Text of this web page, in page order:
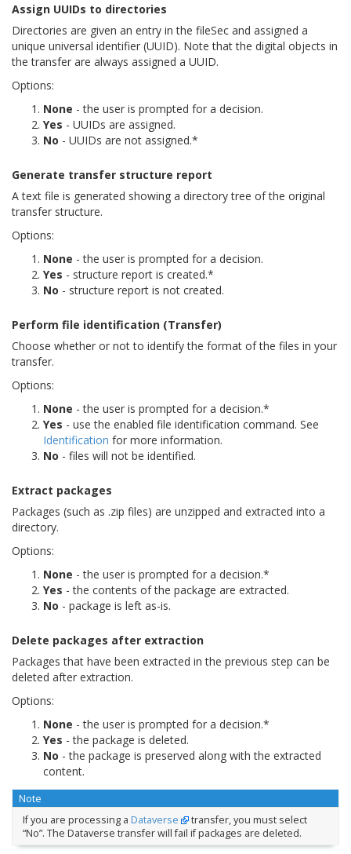
Assign UUIDs to directories
Directories are given an entry in the fileSec and assigned a
unique universal identifier (UUID). Note that the digital objects in
the transfer are always assigned a UUID.
Options:
None - the user is prompted for a decision.
Yes - UUIDs are assigned.
No - UUIDs are not assigned.*
Generate transfer structure report
A text file is generated showing a directory tree of the original
transfer structure.
Options:
None - the user is prompted for a decision.
Yes - structure report is created.*
No - structure report is not created.
Perform file identification (Transfer)
Choose whether or not to identify the format of the files in your
transfer.
Options:
None - the user is prompted for a decision.*
Yes - use the enabled file identification command. See
Identification for more information.
No - files will not be identified.
Extract packages
Packages (such as .zip files) are unzipped and extracted into a
directory.
Options:
None - the user is prompted for a decision.*
Yes - the contents of the package are extracted.
No - package is left as-is.
Delete packages after extraction
Packages that have been extracted in the previous step can be
deleted after extraction.
Options:
None - the user is prompted for a decision.*
Yes - the package is deleted.
No - the package is preserved along with the extracted
content.
Note
If you are processing a Dataverse
transfer, you must select
“No”. The Dataverse transfer will fail if packages are deleted.